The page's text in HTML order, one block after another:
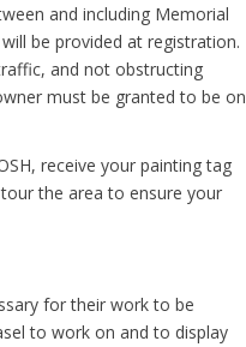
and including Memorial
be provided at registration.
and not obstructing
must be granted to be on
receive your painting tag
the area to ensure your
for their work to be
to work on and to display